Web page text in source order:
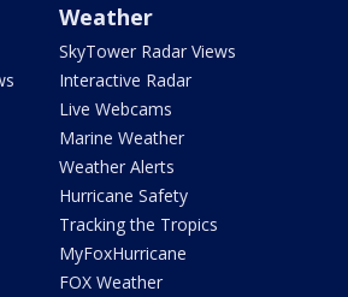
Weather
SkyTower Radar Views
Interactive Radar
Live Webcams
Marine Weather
Weather Alerts
Hurricane Safety
Tracking the Tropics
MyFoxHurricane
FOX Weather